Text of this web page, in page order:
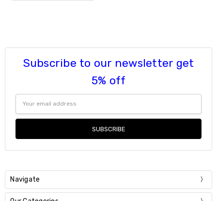
Subscribe to our newsletter get
5% off
Address
Navigate